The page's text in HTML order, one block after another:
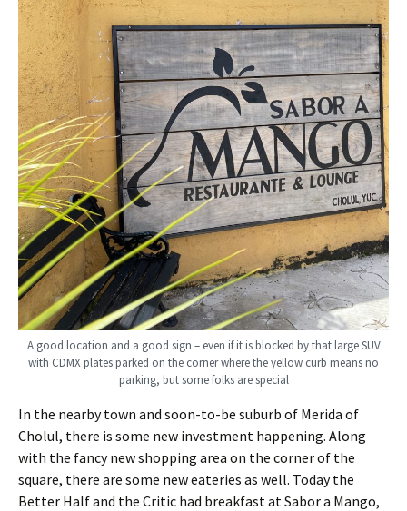
A good location and a good sign – even if it is blocked by that large SUV
with CDMX plates parked on the corner where the yellow curb means no
parking, but some folks are special
In the nearby town and soon-to-be suburb of Merida of
Cholul, there is some new investment happening. Along
with the fancy new shopping area on the corner of the
square, there are some new eateries as well. Today the
Better Half and the Critic had breakfast at Sabor a Mango,